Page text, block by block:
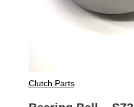
Clutch Parts